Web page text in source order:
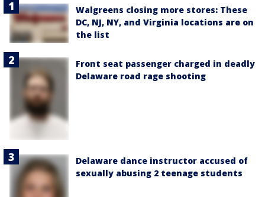
Walgreens closing more stores: These
DC, NJ, NY, and Virginia locations are on
the list
Front seat passenger charged in deadly
Delaware road rage shooting
Delaware dance instructor accused of
sexually abusing 2 teenage students